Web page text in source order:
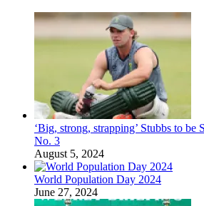
‘Big, strong, strapping’ Stubbs to be
No. 3
August 5, 2024
World Population Day 2024
June 27, 2024